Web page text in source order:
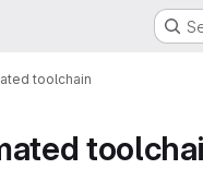
toolchain